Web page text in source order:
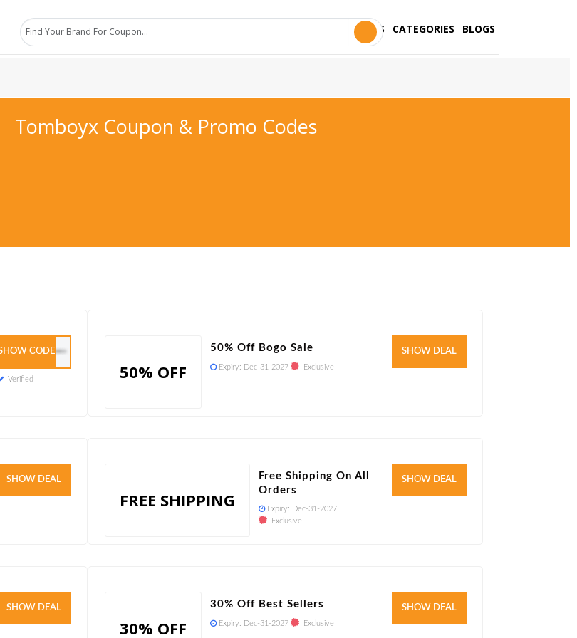
STORES CATEGORIES BLOGS
Tomboyx Coupon & Promo Codes
WELCOME8PWRPCS9
CODE
Verified 50% OFF
50% Off Bogo Sale
Expiry: Dec-31-2027 Exclusive
SHOW DEAL
Verified
SHOW DEAL
Verified
FREE SHIPPING
Free Shipping On All
Orders
Expiry: Dec-31-2027
Exclusive
SHOW DEAL
Verified
SHOW DEAL
Verified
30% OFF
30% Off Best Sellers
Expiry: Dec-31-2027 Exclusive
SHOW DEAL
Verified